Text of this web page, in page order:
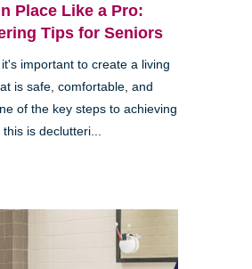
Place Like a Pro:
Tips for Seniors
important to create a living
is safe, comfortable, and
of the key steps to achieving
this is declutteri...